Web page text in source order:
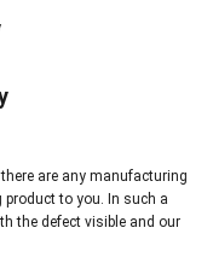
are any manufacturing
product to you. In such a
the defect visible and our